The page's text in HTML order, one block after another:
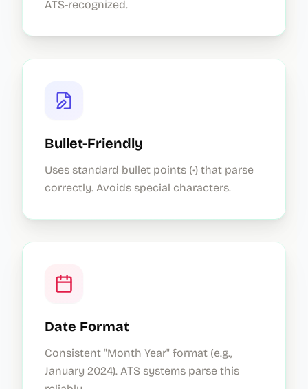
ATS-recognized.
Bullet-Friendly
Uses standard bullet points (•) that parse
correctly. Avoids special characters.
Date Format
Consistent "Month Year" format (e.g.,
January 2024). ATS systems parse this